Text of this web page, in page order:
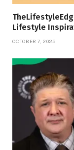
Lifestyle
OCTOBER 7, 2025